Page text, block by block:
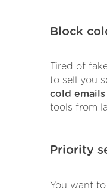
Block
Tired of
to sell you
cold emails
tools from
Priority
You want